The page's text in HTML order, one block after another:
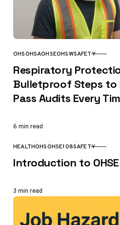
CATEGORY
OHSOHSAOHSEOHSWSAFETY
Respiratory
Bulletproof Steps to
Pass Audits Every
6 min read
CATEGORY
HEALTHOHSOHSE108SAFETY
Introduction to
3 min read